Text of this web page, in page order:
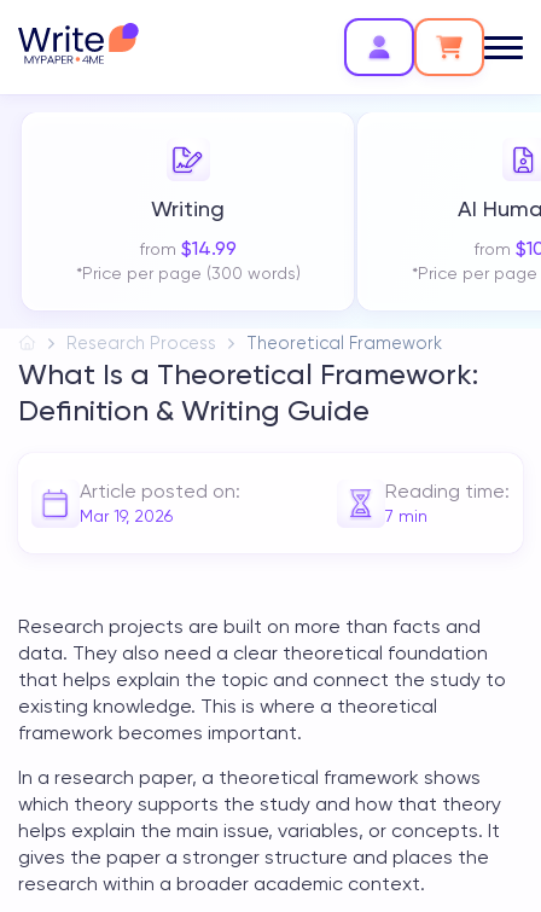
Writing
from $14.99
*Price per page (300 words)
AI
from $
*Price per
Research Process Theoretical Framework
What Is a Theoretical Framework:
Definition & Writing Guide
Article posted on:
Mar 19, 2026
Reading time:
7 min
Research projects are built on more than facts and
data. They also need a clear theoretical foundation
that helps explain the topic and connect the study to
existing knowledge. This is where a theoretical
framework becomes important.
In a research paper, a theoretical framework shows
which theory supports the study and how that theory
helps explain the main issue, variables, or concepts. It
gives the paper a stronger structure and places the
research within a broader academic context.